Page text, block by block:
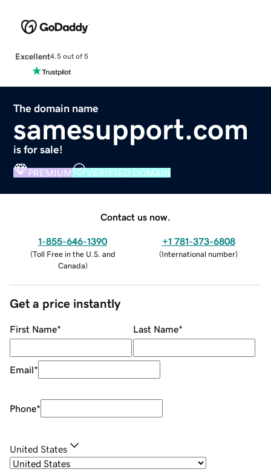
Excellent4.5 out of 5
The domain name
samesupport.com
is for sale!
PREMIUM VERIFIED DOMAIN
Contact us now.
1-855-646-1390
(Toll Free in the U.S. and
Canada)
+1 781-373-6808
(International number)
Get a price instantly
First Name* Last Name*
Email*
Phone*
United States